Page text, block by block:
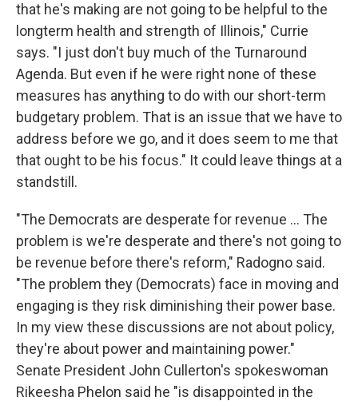
that he's making are not going to be helpful to the
longterm health and strength of Illinois," Currie
says. "I just don't buy much of the Turnaround
Agenda. But even if he were right none of these
measures has anything to do with our short-term
budgetary problem. That is an issue that we have to
address before we go, and it does seem to me that
that ought to be his focus." It could leave things at a
standstill.
"The Democrats are desperate for revenue ... The
problem is we're desperate and there's not going to
be revenue before there's reform," Radogno said.
"The problem they (Democrats) face in moving and
engaging is they risk diminishing their power base.
In my view these discussions are not about policy,
they're about power and maintaining power."
Senate President John Cullerton's spokeswoman
Rikeesha Phelon said he "is disappointed in the